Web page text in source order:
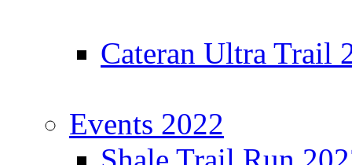
Cateran Ultra Trail
Events 2022